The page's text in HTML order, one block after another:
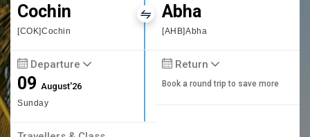
Cochin
[COK]Cochin
Abha
[AHB]Abha
Departure
09August'26
Sunday
Return
Book a round trip to save more